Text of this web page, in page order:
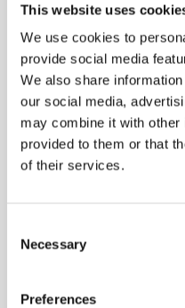
This website uses
We use cookies to
provide social media
We also share
our social media,
may combine it with other
provided to them or that
of their services.
Selection
Necessary
Preferences
PERCOLATION
In addition to the design
areas, we also provide
percolation area.
be a very costly project.
need for a replacement.